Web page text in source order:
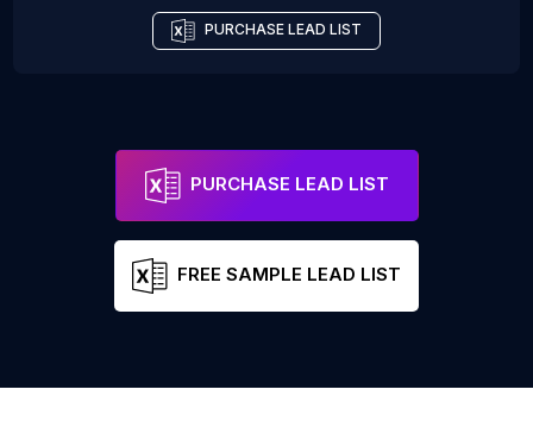
PURCHASE LEAD LIST
PURCHASE LEAD LIST
FREE SAMPLE LEAD LIST